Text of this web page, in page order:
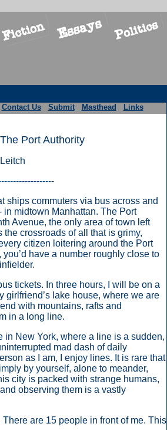
Contact Us Submit Masthead Links
Port Authority
ships commuters via bus across and
midtown Manhattan. The Port
Avenue, the only area of town left
crossroads of all that is grimy,
citizen loitering around the Port
have a number roughly close to
tickets. In three hours, I will be on a
girlfriend’s lake house, where we are
with mountains, rafts and
in a long line.
New York, where a line is a sudden,
mad dash of daily
as I am, I enjoy lines. It is rare that
by yourself, alone to meander,
city is packed with strange humans,
observing them is a vastly
There are 15 people in front of me. This